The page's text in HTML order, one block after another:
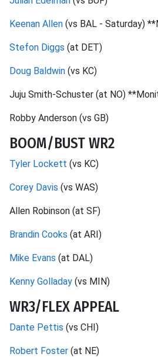
Keenan Allen (vs BAL - Saturday)
Stefon Diggs (at DET)
Doug Baldwin (vs KC)
Juju Smith-Schuster (at NO)
Robby Anderson (vs GB)
BOOM/BUST WR2
Tyler Lockett (vs KC)
Corey Davis (vs WAS)
Allen Robinson (at SF)
Brandin Cooks (at ARI)
Mike Evans (at DAL)
Kenny Golladay (vs MIN)
WR3/FLEX APPEAL
Dante Pettis (vs CHI)
Robert Foster (at NE)